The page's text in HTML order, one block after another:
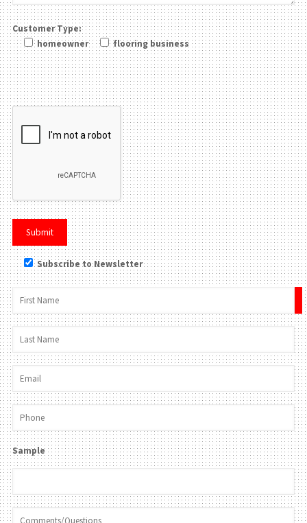
Customer Type:
homeowner
flooring business
Please leave this field be
Subscribe to Newsletter
Sample